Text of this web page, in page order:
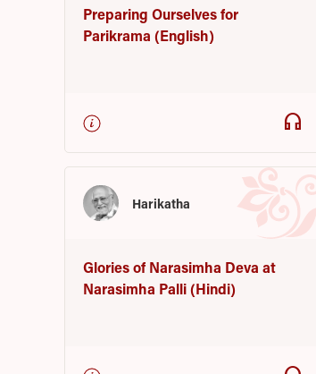
Preparing Ourselves for
Parikrama (English)
headphones
Harikatha
Glories of Narasimha Deva at
Narasimha Palli (Hindi)